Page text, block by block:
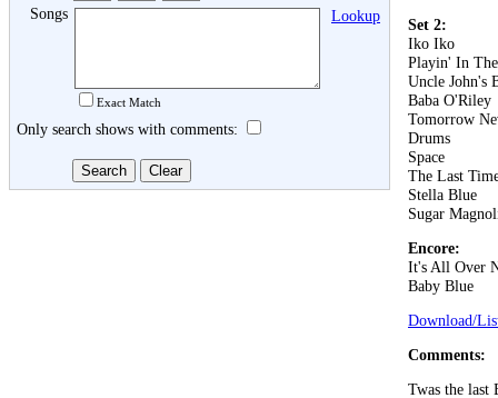
Songs
Exact Match
Lookup
Only search shows with comments:
Set 2:
Iko Iko
Playin' In
Uncle John's
Baba O'Riley
Tomorrow
Drums
Space
The Last
Stella Blue
Sugar
Encore:
It's All Over
Baby Blue
Download/
Comments:
Twas the last